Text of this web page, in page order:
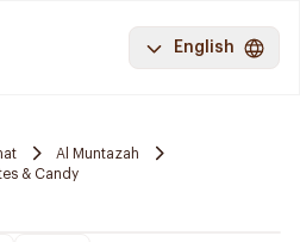
English
Al Muntazah
& Candy